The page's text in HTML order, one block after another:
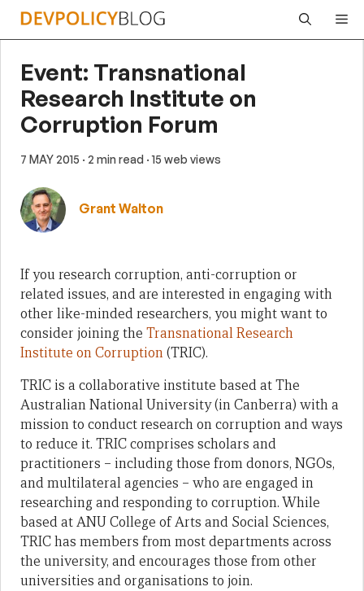
Skip
Event: Transnational
Research Institute on
Corruption Forum
7 MAY 2015 · 2 min read · 15 web views
Grant Walton
If you research corruption, anti-corruption or
related issues, and are interested in engaging with
other like-minded researchers, you might want to
consider joining the Transnational Research
Institute on Corruption(TRIC).
TRIC is a collaborative institute based at The
Australian National University (in Canberra) with a
mission to conduct research on corruption and ways
to reduce it. TRIC comprises scholars and
practitioners – including those from donors, NGOs,
and multilateral agencies – who are engaged in
researching and responding to corruption. While
based at ANU College of Arts and Social Sciences,
TRIC has members from most departments across
the university, and encourages those from other
universities and organisations to join.